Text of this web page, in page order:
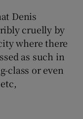
sub sections
Denis
cruelly by
where there
as such in
class or even